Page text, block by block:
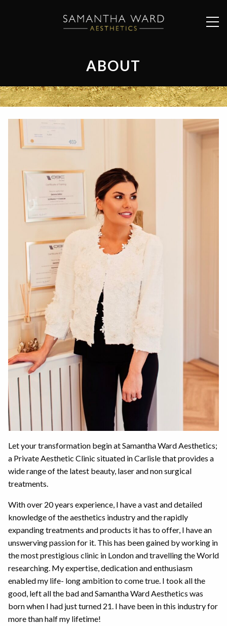
ABOUT
Let your transformation begin at Samantha Ward Aesthetics;
a Private Aesthetic Clinic situated in Carlisle that provides a
wide range of the latest beauty, laser and non surgical
treatments.
With over 20 years experience, I have a vast and detailed
knowledge of the aesthetics industry and the rapidly
expanding treatments and products it has to offer, I have an
unswerving passion for it. This has been gained by working in
the most prestigious clinic in London and travelling the World
researching. My expertise, dedication and enthusiasm
enabled my life- long ambition to come true. I took all the
good, left all the bad and Samantha Ward Aesthetics was
born when I had just turned 21. I have been in this industry for
more than half my lifetime!